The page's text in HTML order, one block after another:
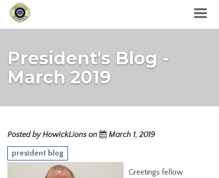
President's Blog -
March 2019
Posted by HowickLions on March 1, 2019
president blog
Greetings fellow